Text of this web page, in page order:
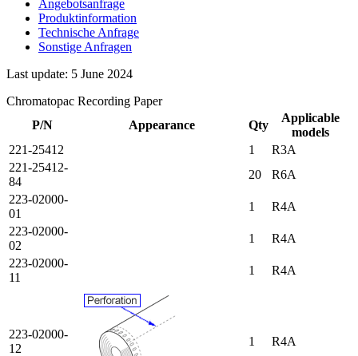
Angebotsanfrage
Produktinformation
Technische Anfrage
Sonstige Anfragen
Last update: 5 June 2024
Chromatopac Recording Paper
P/N
Appearance Qty
Applicable
models
221-25412
1
R3A
221-25412-
84
20
R6A
223-02000-
01
1
R4A
223-02000-
02
1
R4A
223-02000-
11
1 R4A
223-02000-
12
1 R4A